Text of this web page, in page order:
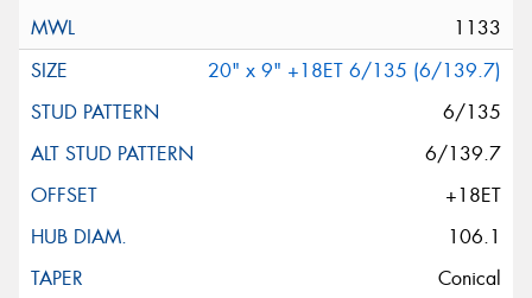
1133
20" x 9" +18ET 6/135 (6/139.7)
6/135
6/139.7
+18ET
106.1
Conical